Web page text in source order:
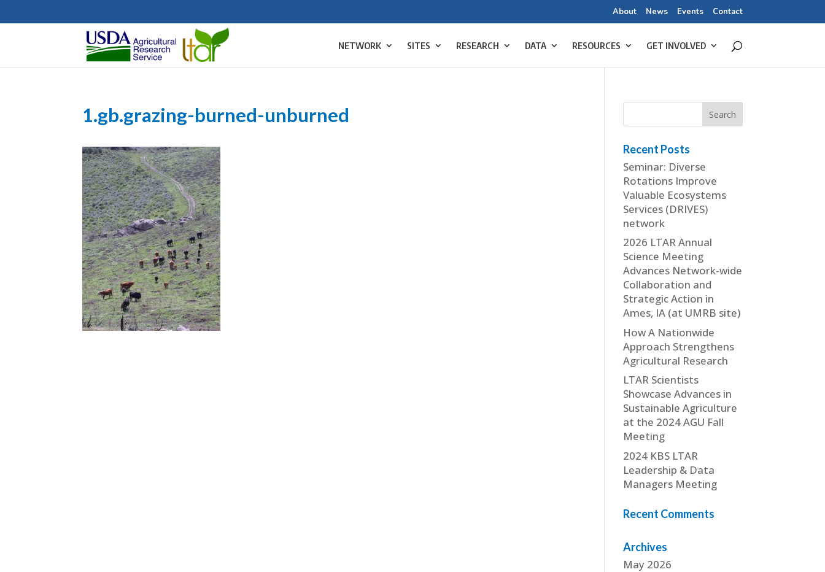
About News Events Contact
NETWORK SITES RESEARCH DATA RESOURCES GET INVOLVED
1.gb.grazing-burned-unburned
Recent Posts
Seminar: Diverse
Rotations Improve
Valuable Ecosystems
Services (DRIVES)
network
2026 LTAR Annual
Science Meeting
Advances Network-wide
Collaboration and
Strategic Action in
Ames, IA (at UMRB site)
How A Nationwide
Approach Strengthens
Agricultural Research
LTAR Scientists
Showcase Advances in
Sustainable Agriculture
at the 2024 AGU Fall
Meeting
2024 KBS LTAR
Leadership & Data
Managers Meeting
Recent Comments
Archives
May 2026